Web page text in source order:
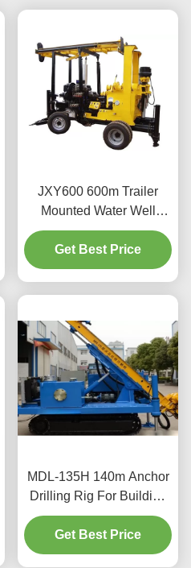
JXY600 600m Trailer
Mounted Water Well
Drilling Machine
Get Best Price
MDL-135H 140m Anchor
Drilling Rig For Building
Material
Get Best Price